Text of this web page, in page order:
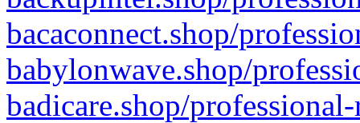
bacaconnect.shop/
babylonwave.shop/
badicare.shop/